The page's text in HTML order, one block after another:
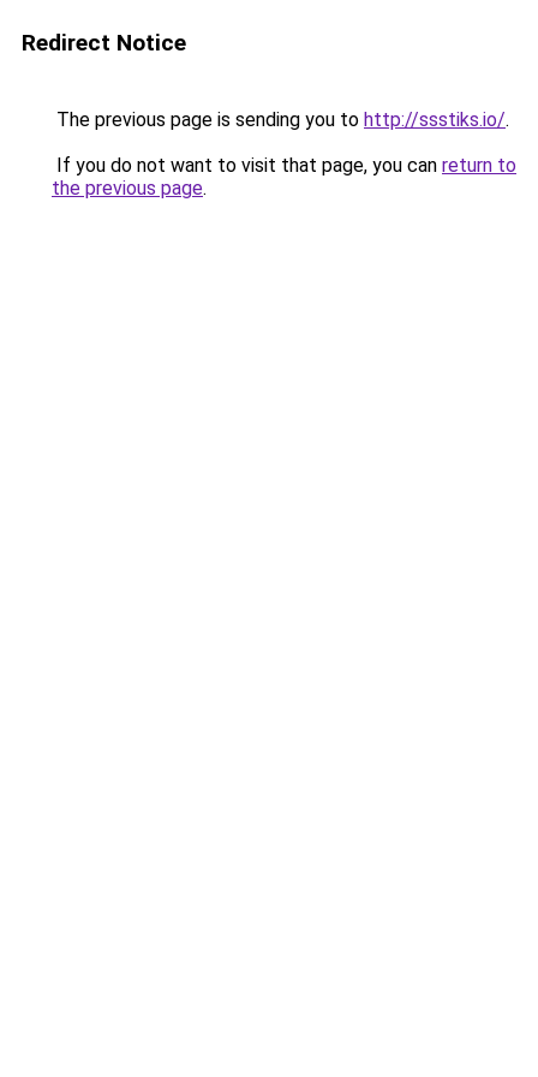
Redirect Notice
The previous page is sending you to http://ssstiks.io/.
If you do not want to visit that page, you can return to
the previous page.